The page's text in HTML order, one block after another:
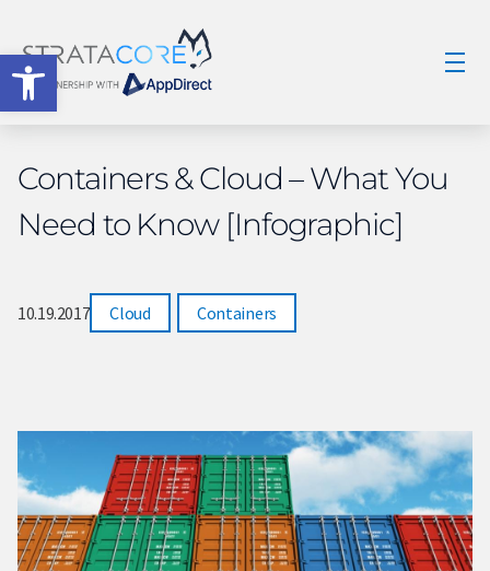
Open toolbar
Containers & Cloud – What You
Need to Know [Infographic]
10.19.2017 Cloud Containers